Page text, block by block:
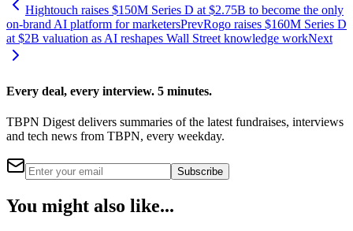
Hightouch raises $150M Series D at $2.75B to become the only
on-brand AI platform for marketersPrevRogo raises $160M Series D
at $2B valuation as AI reshapes Wall Street knowledge workNext
Every deal, every interview. 5 minutes.
TBPN Digest delivers summaries of the latest fundraises, interviews
and tech news from TBPN, every weekday.
Subscribe
You might also like...